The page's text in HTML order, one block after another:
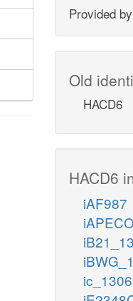
Provided by
Old
HACD6
HACD6
iAF987
ic_1306